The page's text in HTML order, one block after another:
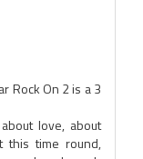
Rock On 2 is a 3
love, about
this time round,